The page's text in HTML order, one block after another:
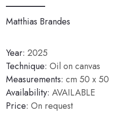
Matthias Brandes
Year: 2025
Technique: Oil on canvas
Measurements: cm 50 x 50
Availability: AVAILABLE
Price: On request